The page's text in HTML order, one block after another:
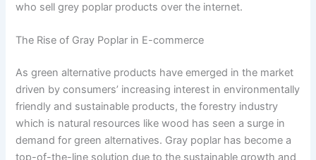
who sell grey poplar products over the internet.
The Rise of Gray Poplar in E-commerce
As green alternative products have emerged in the market
driven by consumers’ increasing interest in environmentally
friendly and sustainable products, the forestry industry
which is natural resources like wood has seen a surge in
demand for green alternatives. Gray poplar has become a
top-of-the-line solution due to the sustainable growth and